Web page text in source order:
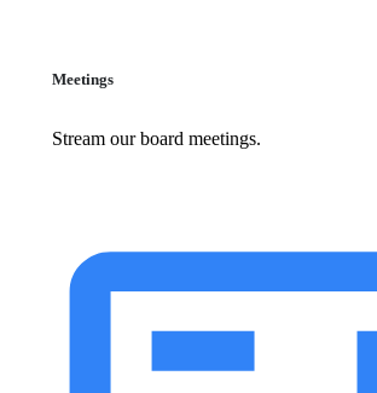
Meetings
Stream our board meetings.